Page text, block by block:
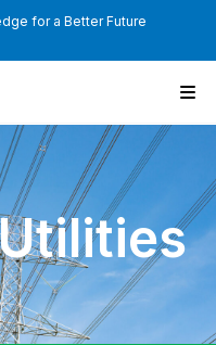
for a Better Future